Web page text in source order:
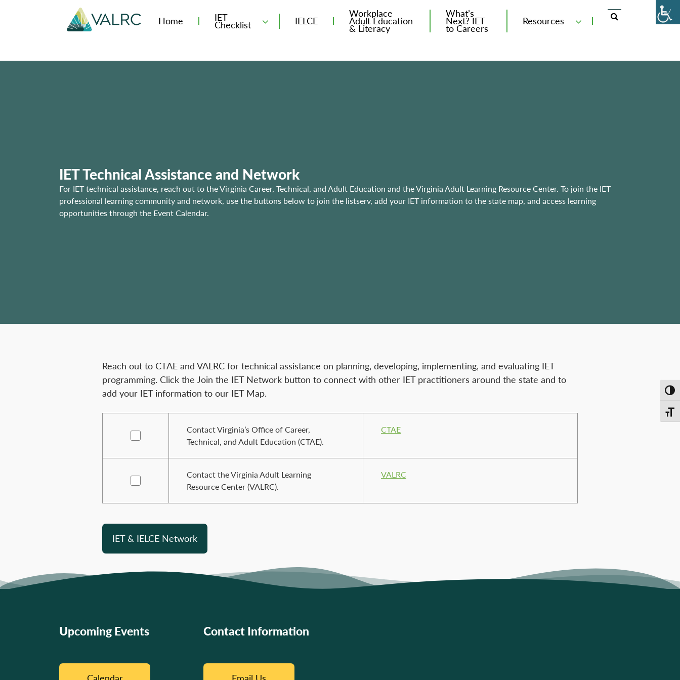
Home IET
Checklist IELCE
Workplace
Adult Education
& Literacy
What’s
Next? IET
to Careers
Resources
IET Technical Assistance and Network
For IET technical assistance, reach out to the Virginia Career, Technical, and Adult Education and the Virginia Adult Learning Resource Center. To join the IET
professional learning community and network, use the buttons below to join the listserv, add your IET information to the state map, and access learning
opportunities through the Event Calendar.
Reach out to CTAE and VALRC for technical assistance on planning, developing, implementing, and evaluating IET
programming. Click the Join the IET Network button to connect with other IET practitioners around the state and to
add your IET information to our IET Map.
Contact Virginia’s Office of Career,
Technical, and Adult Education (CTAE).
CTAE
Contact the Virginia Adult Learning
Resource Center (VALRC).
VALRC
IET & IELCE Network
Upcoming Events Contact Information